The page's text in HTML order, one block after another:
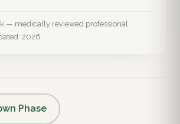
— medically reviewed professional
2026.
Phase